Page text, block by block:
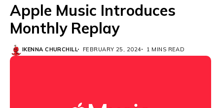
Apple Music Introduces
Monthly Replay
IKENNA CHURCHILL FEBRUARY 25, 2024 1 MINS READ